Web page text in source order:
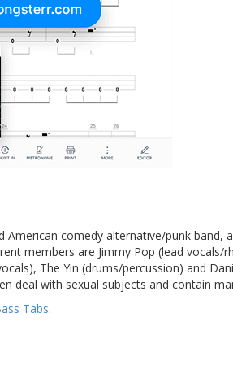
American comedy alternative/punk band,
members are Jimmy Pop (lead vocals/
The Yin (drums/percussion) and
deal with sexual subjects and contain
Tabs.